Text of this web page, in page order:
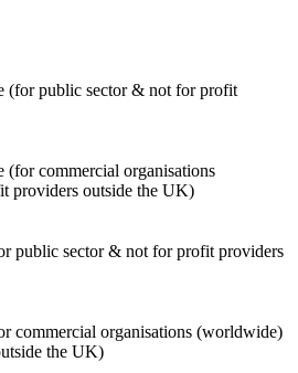
(for public sector & not for profit
commercial organisations
providers outside the UK)
public sector & not for profit providers
commercial organisations (worldwide)
the UK)